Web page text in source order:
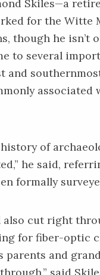
Skiles—a
for the Witte
though he isn’t
to several
and
associated
history of
he said,
formally
cut right
for fiber-optic
parents and
said